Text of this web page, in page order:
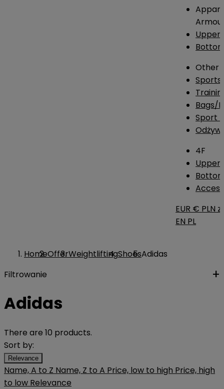
Upper
Other
Sports
Bags/
Sport
4F
Upper
EUR € PLN zł
EN PL
HomeOfferWeightliftingShoesAdidas
Filtrowanie
Adidas
There are 10 products.
Sort by:
Relevance
Name, A to Z Name, Z to A Price, low to high Price, high
to low Relevance